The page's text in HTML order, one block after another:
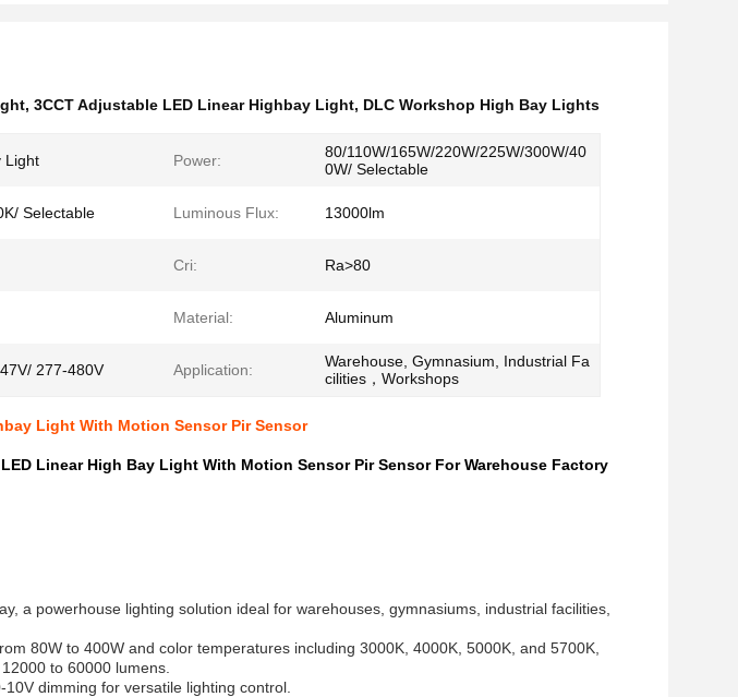
, 3CCT Adjustable LED Linear Highbay Light, DLC Workshop High Bay Lights
Light Power:
80/110W/165W/220W/225W/300W/40
0W/ Selectable
Selectable Luminous Flux: 13000lm
Cri: Ra>80
Material: Aluminum
277-480V Application:
Warehouse, Gymnasium, Industrial Fa
cilities，Workshops
Light With Motion Sensor Pir Sensor
Linear High Bay Light With Motion Sensor Pir Sensor For Warehouse Factory
a powerhouse lighting solution ideal for warehouses, gymnasiums, industrial facilities,
80W to 400W and color temperatures including 3000K, 4000K, 5000K, and 5700K,
to 60000 lumens.
dimming for versatile lighting control.